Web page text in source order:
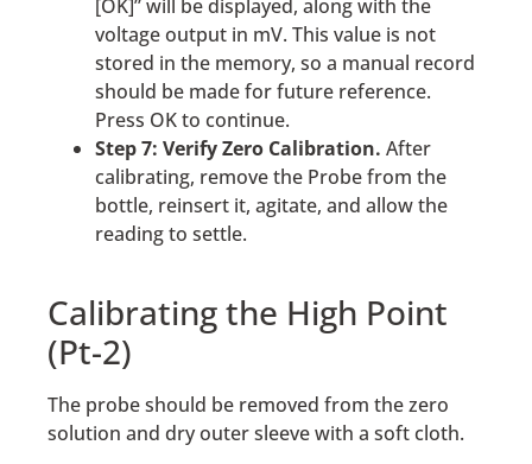
[OK]” will be displayed, along with the
voltage output in mV. This value is not
stored in the memory, so a manual record
should be made for future reference.
Press OK to continue.
Step 7: Verify Zero Calibration. After
calibrating, remove the Probe from the
bottle, reinsert it, agitate, and allow the
reading to settle.
Calibrating the High Point
(Pt-2)
The probe should be removed from the zero
solution and dry outer sleeve with a soft cloth.